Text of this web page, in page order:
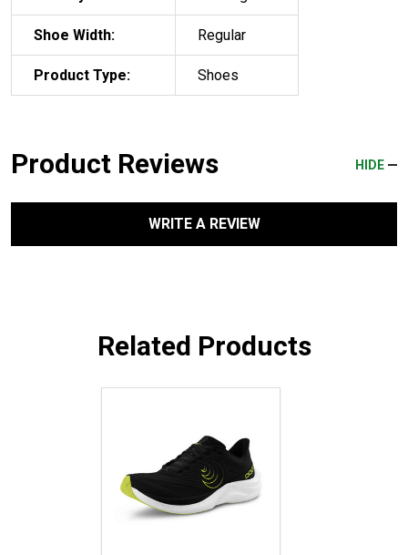
Shoe Width: Regular
Product Type: Shoes
Product Reviews HIDE
WRITE A REVIEW
Related Products